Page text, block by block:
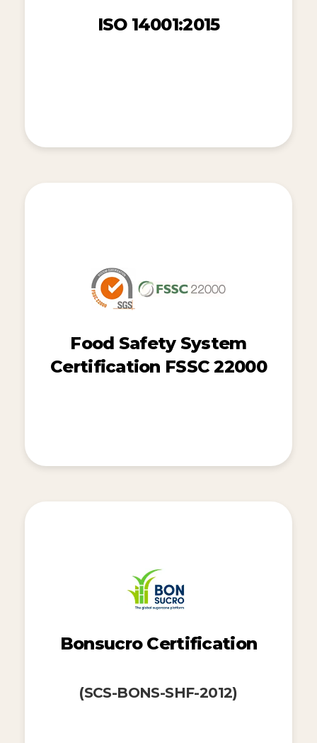
ISO 14001:2015
Food Safety System
Certification FSSC 22000
Bonsucro Certification
(SCS-BONS-SHF-2012)